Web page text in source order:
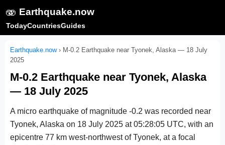
🫨 Earthquake.now
TodayCountriesGuides
Earthquake.now› M-0.2 Earthquake near Tyonek, Alaska — 18 July
2025
M-0.2 Earthquake near Tyonek, Alaska
— 18 July 2025
A micro earthquake of magnitude -0.2 was recorded near
Tyonek, Alaska on 18 July 2025 at 05:28:05 UTC, with an
epicentre 77 km west-northwest of Tyonek, at a focal